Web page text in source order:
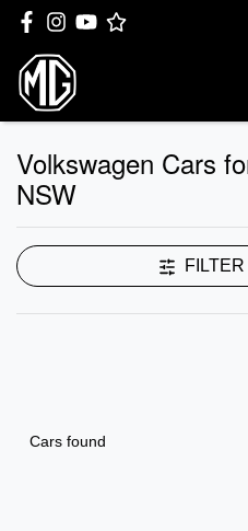
Volkswagen Cars
NSW
Cars found